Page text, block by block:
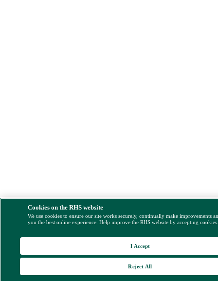
Cookies on the RHS website
We use cookies to ensure our site works securely, continually make improvements
you the best online experience. Help improve the RHS website by accepting
Reject All
I Accept